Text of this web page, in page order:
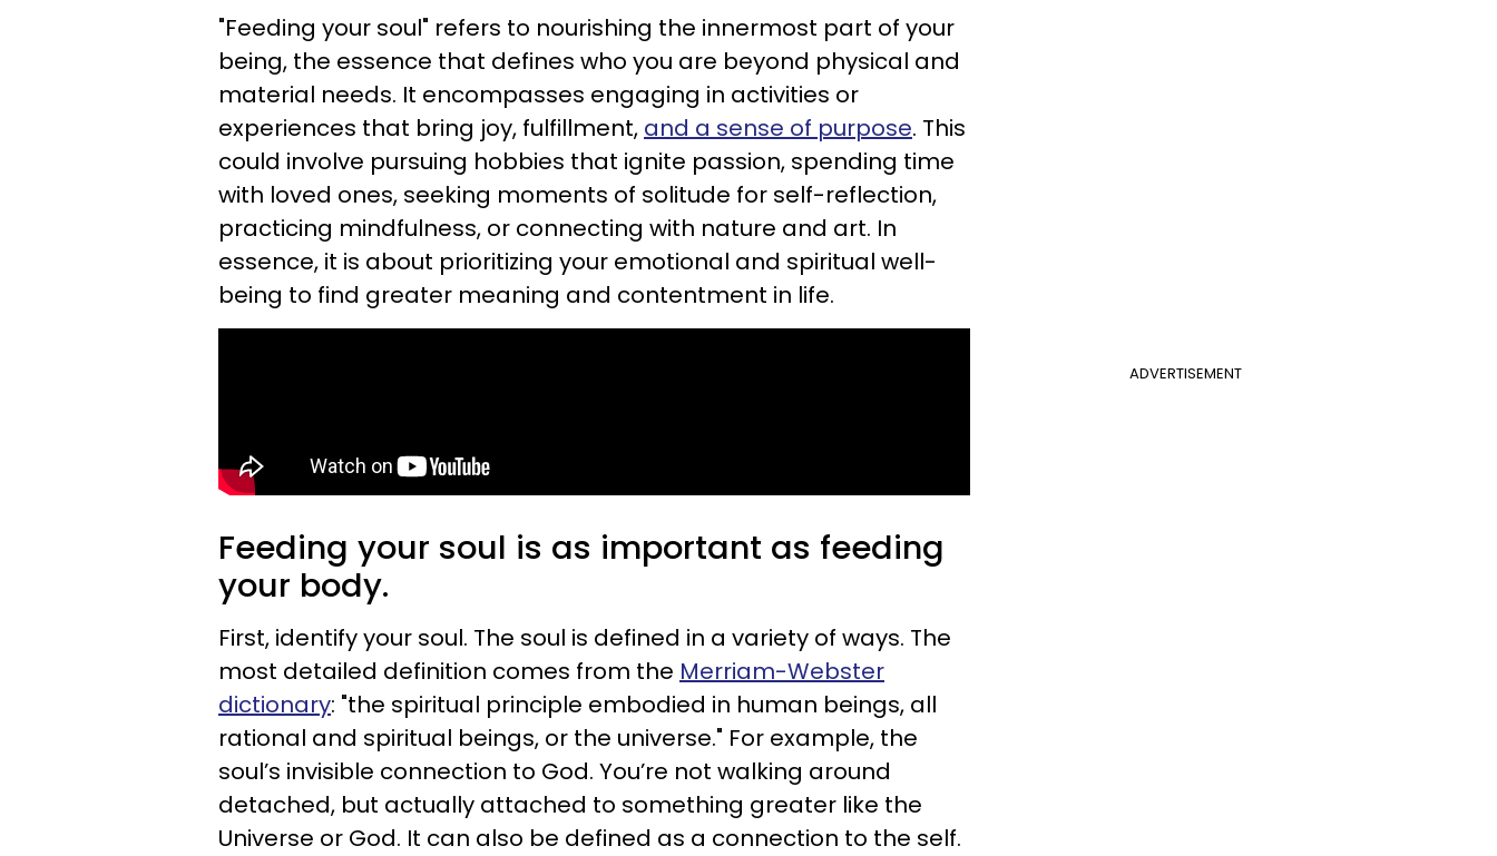
"Feeding your soul" refers to nourishing the innermost part of your
being, the essence that defines who you are beyond physical and
material needs. It encompasses engaging in activities or
experiences that bring joy, fulfillment, and a sense of purpose. This
could involve pursuing hobbies that ignite passion, spending time
with loved ones, seeking moments of solitude for self-reflection,
practicing mindfulness, or connecting with nature and art. In
essence, it is about prioritizing your emotional and spiritual well-
being to find greater meaning and contentment in life.
ADVERTISEMENT
Feeding your soul is as important as feeding
your body.
First, identify your soul. The soul is defined in a variety of ways. The
most detailed definition comes from the Merriam-Webster
dictionary: "the spiritual principle embodied in human beings, all
rational and spiritual beings, or the universe." For example, the
soul’s invisible connection to God. You’re not walking around
detached, but actually attached to something greater like the
Universe or God. It can also be defined as a connection to the self.